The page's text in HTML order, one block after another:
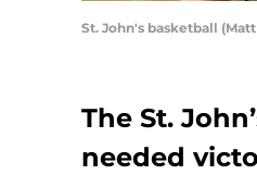
St. John's basketball
The St.
needed